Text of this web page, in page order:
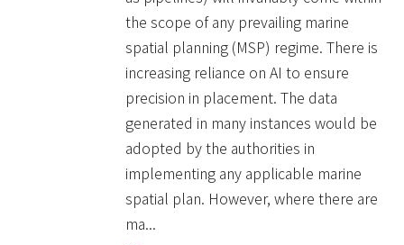
the scope of any prevailing marine
spatial planning (MSP) regime. There is
increasing reliance on AI to ensure
precision in placement. The data
generated in many instances would be
adopted by the authorities in
implementing any applicable marine
spatial plan. However, where there are
ma...